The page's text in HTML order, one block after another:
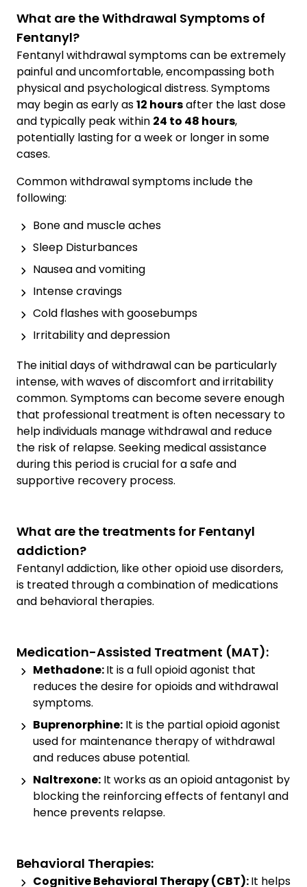
What are the Withdrawal Symptoms of
Fentanyl?
Fentanyl withdrawal symptoms can be extremely
painful and uncomfortable, encompassing both
physical and psychological distress. Symptoms
may begin as early as12 hoursafter the last dose
and typically peak within 24 to 48 hours,
potentially lasting for a week or longer in some
cases.
Common withdrawal symptoms include the
following:
Bone and muscle aches
Sleep Disturbances
Nausea and vomiting
Intense cravings
Cold flashes with goosebumps
Irritability and depression
The initial days of withdrawal can be particularly
intense, with waves of discomfort and irritability
common. Symptoms can become severe enough
that professional treatment is often necessary to
help individuals manage withdrawal and reduce
the risk of relapse. Seeking medical assistance
during this period is crucial for a safe and
supportive recovery process.
What are the treatments for Fentanyl
addiction?
Fentanyl addiction, like other opioid use disorders,
is treated through a combination of medications
and behavioral therapies.
Medication-Assisted Treatment (MAT):
Methadone:It is a full opioid agonist that
reduces the desire for opioids and withdrawal
symptoms.
Buprenorphine: It is the partial opioid agonist
used for maintenance therapy of withdrawal
and reduces abuse potential.
Naltrexone: It works as an opioid antagonist by
blocking the reinforcing effects of fentanyl and
hence prevents relapse.
Behavioral Therapies:
Cognitive Behavioral Therapy (CBT):It helps